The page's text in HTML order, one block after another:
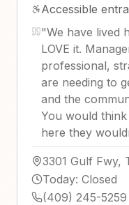
Accessible
"We have lived
LOVE it.
professional,
are needing to
and the
You would
here they
3301 Gulf Fwy,
Today: Closed
(409) 245-5259